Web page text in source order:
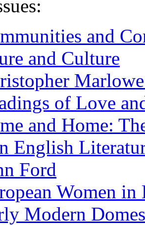
and
and Culture
of Love
and Home:
English
Ford
Women
Modern